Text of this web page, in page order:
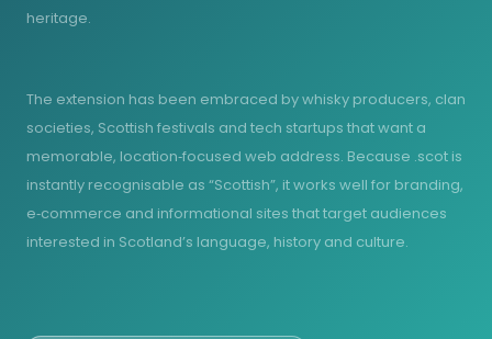
heritage.
The extension has been embraced by whisky producers, clan
societies, Scottish festivals and tech startups that want a
memorable, location‑focused web address. Because .scot is
instantly recognisable as “Scottish”, it works well for branding,
e‑commerce and informational sites that target audiences
interested in Scotland’s language, history and culture.